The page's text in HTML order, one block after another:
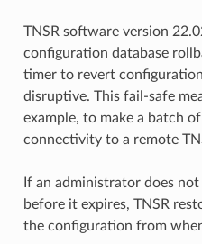
TNSR software version
configuration database
timer to revert
disruptive. This fail-safe
example, to make a batch
connectivity to a remote
If an administrator does
before it expires, TNSR
the configuration from